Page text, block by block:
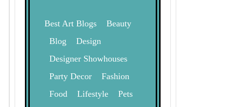
Best Art Blogs
Beauty
Blog
Design
Designer Showhouses
Party Decor
Fashion
Food
Lifestyle
Pets